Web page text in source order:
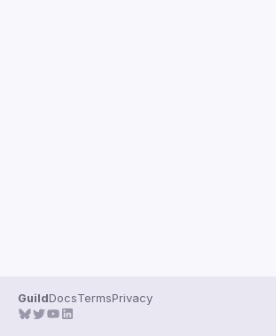
GuildDocsTermsPrivacy